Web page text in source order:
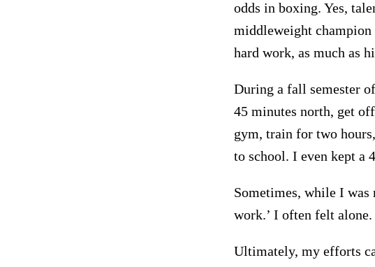
odds in boxing. Yes,
middleweight champion
hard work, as much as
During a fall semester
45 minutes north, get
gym, train for two
to school. I even kept a
Sometimes, while I was
work.’ I often felt
Ultimately, my efforts